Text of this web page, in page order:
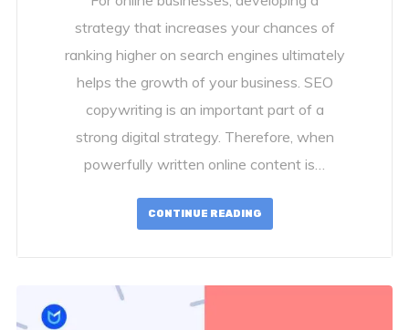
strategy that increases your chances of
ranking higher on search engines ultimately
helps the growth of your business. SEO
copywriting is an important part of a
strong digital strategy. Therefore, when
powerfully written online content is…
CONTINUE READING